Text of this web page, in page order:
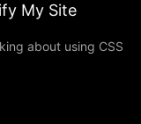
My Site
about using CSS